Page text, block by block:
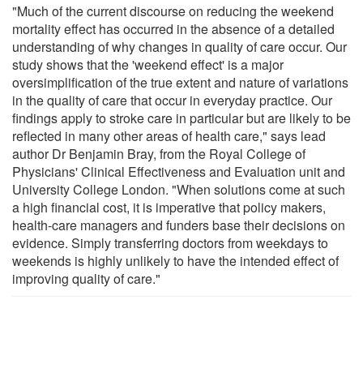
"Much of the current discourse on reducing the weekend
mortality effect has occurred in the absence of a detailed
understanding of why changes in quality of care occur. Our
study shows that the 'weekend effect' is a major
oversimplification of the true extent and nature of variations
in the quality of care that occur in everyday practice. Our
findings apply to stroke care in particular but are likely to be
reflected in many other areas of health care," says lead
author Dr Benjamin Bray, from the Royal College of
Physicians' Clinical Effectiveness and Evaluation unit and
University College London. "When solutions come at such
a high financial cost, it is imperative that policy makers,
health-care managers and funders base their decisions on
evidence. Simply transferring doctors from weekdays to
weekends is highly unlikely to have the intended effect of
improving quality of care."